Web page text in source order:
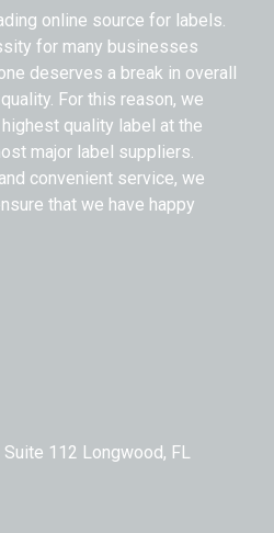
online source for labels.
for many businesses
deserves a break in overall
For this reason, we
quality label at the
major label suppliers.
convenient service, we
that we have happy
Suite 112 Longwood, FL